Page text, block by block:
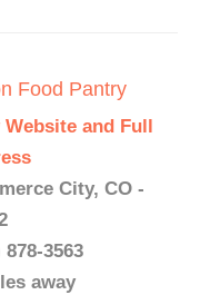
Food Pantry
and Full
City, CO -
878-3563
away